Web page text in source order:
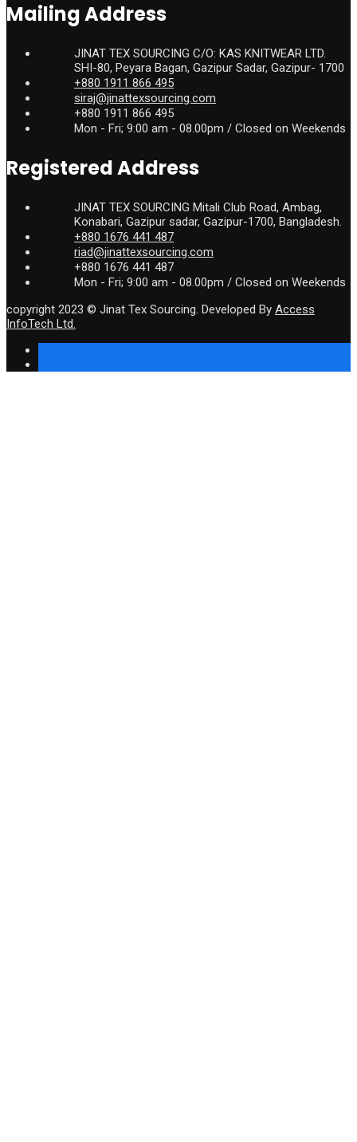
Mailing Address
JINAT TEX SOURCING C/O: KAS KNITWEAR LTD.
SHI-80, Peyara Bagan, Gazipur Sadar, Gazipur- 1700
+880 1911 866 495
siraj@jinattexsourcing.com
+880 1911 866 495
Mon - Fri; 9:00 am - 08.00pm / Closed on Weekends
Registered Address
JINAT TEX SOURCING Mitali Club Road, Ambag,
Konabari, Gazipur sadar, Gazipur-1700, Bangladesh.
+880 1676 441 487
riad@jinattexsourcing.com
+880 1676 441 487
Mon - Fri; 9:00 am - 08.00pm / Closed on Weekends
copyright 2023 © Jinat Tex Sourcing. Developed By Access
InfoTech Ltd.